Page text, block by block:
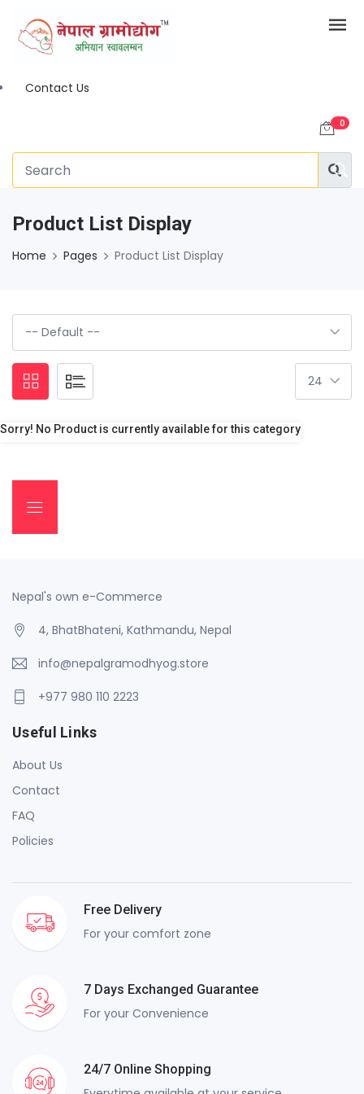
Contact Us
0
Product List Display
Home Pages Product List Display
Sorry! No Product is currently available for this category
Nepal's own e-Commerce
4, BhatBhateni, Kathmandu, Nepal
info@nepalgramodhyog.store
+977 980 110 2223
Useful Links
About Us
Contact
FAQ
Policies
Free Delivery
For your comfort zone
7 Days Exchanged Guarantee
For your Convenience
24/7 Online Shopping